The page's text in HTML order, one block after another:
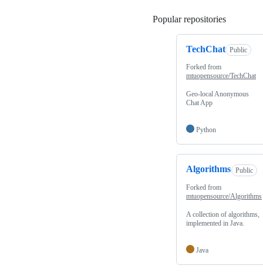
Popular repositories
TechChat Public
Forked from
mtuopensource/TechChat
Geo-local Anonymous
Chat App
Python
Algorithms Public
Forked from
mtuopensource/Algorithms
A collection of algorithms,
implemented in Java.
Java